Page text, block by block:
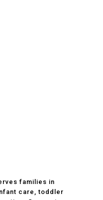
families in
care, toddler